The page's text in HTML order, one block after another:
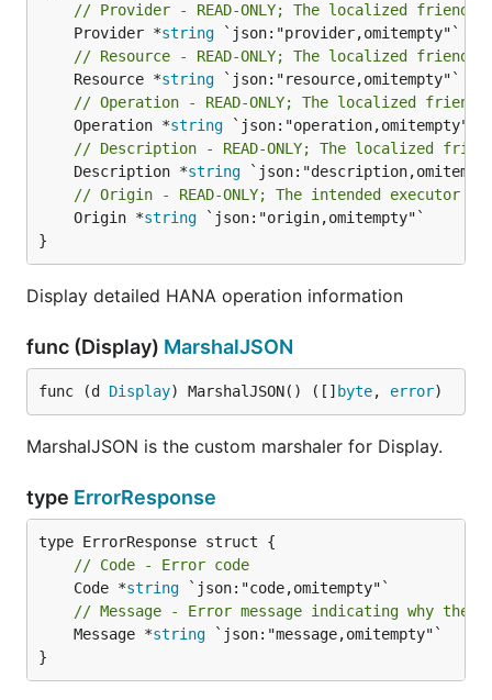
// Provider - READ-ONLY; The localized
	Provider *
string
// Resource - READ-ONLY; The localized
	Resource *
string
// Operation - READ-ONLY; The localized
	Operation *
string
// Description - READ-ONLY; The localized
	Description *
string
// Origin - READ-ONLY; The intended
	Origin *
string `json:"origin,omitempty"`
}
Display detailed HANA operation information
func (Display) MarshalJSON
func (d Display) MarshalJSON() ([] byte, error)
MarshalJSON is the custom marshaler for Display.
type ErrorResponse
// Code - Error code
	Code *
string
// Message - Error message indicating why the
	Message *
string `json:"message,omitempty"`
}